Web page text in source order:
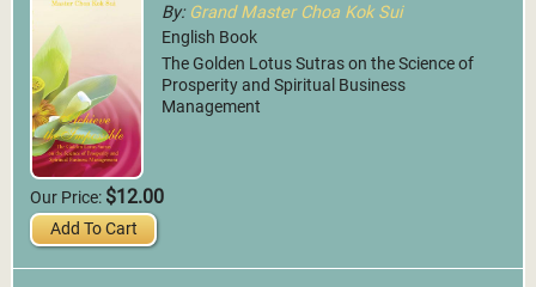
By: Grand Master Choa Kok Sui
English Book
The Golden Lotus Sutras on the Science of
Prosperity and Spiritual Business
Management
Our Price: $12.00
Add To Cart